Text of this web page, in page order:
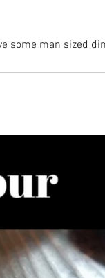
man sized